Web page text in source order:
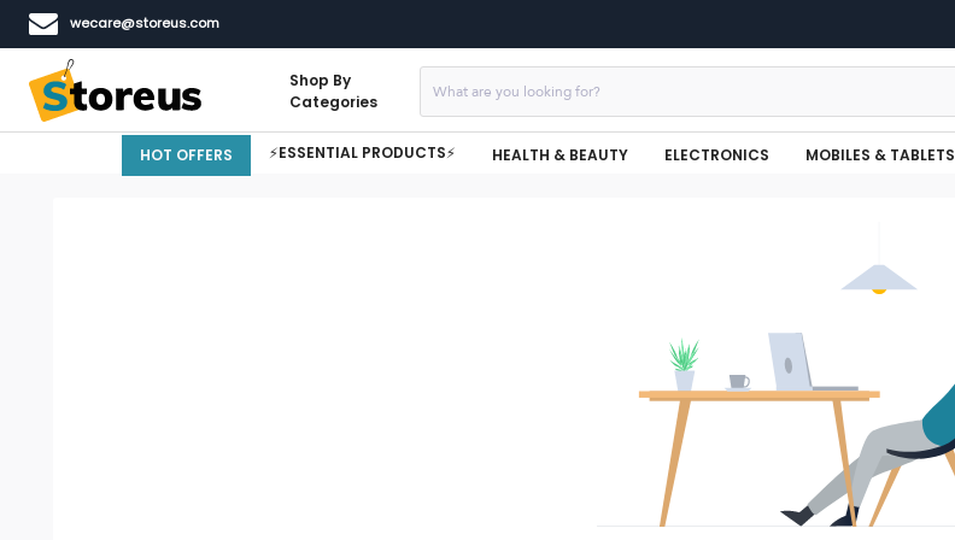
wecare@storeus.com
Shop By
Categories
HOT OFFERS ⚡ESSENTIAL PRODUCTS⚡ HEALTH & BEAUTY ELECTRONICS MOBILES & TABLETS